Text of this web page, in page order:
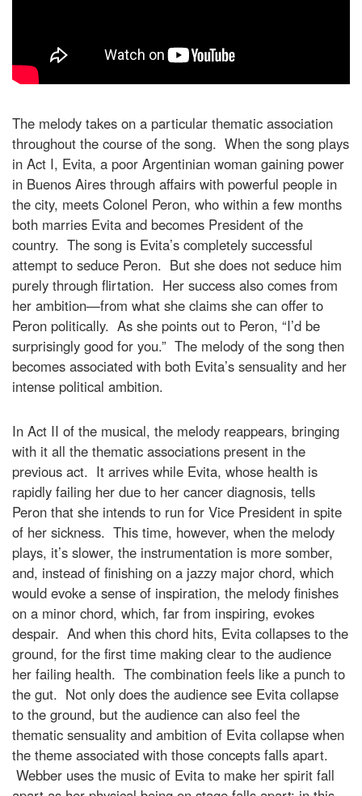
The melody takes on a particular thematic association
throughout the course of the song. When the song plays
in Act I, Evita, a poor Argentinian woman gaining power
in Buenos Aires through affairs with powerful people in
the city, meets Colonel Peron, who within a few months
both marries Evita and becomes President of the
country. The song is Evita’s completely successful
attempt to seduce Peron. But she does not seduce him
purely through flirtation. Her success also comes from
her ambition—from what she claims she can offer to
Peron politically. As she points out to Peron, “I’d be
surprisingly good for you.” The melody of the song then
becomes associated with both Evita’s sensuality and her
intense political ambition.
In Act II of the musical, the melody reappears, bringing
with it all the thematic associations present in the
previous act. It arrives while Evita, whose health is
rapidly failing her due to her cancer diagnosis, tells
Peron that she intends to run for Vice President in spite
of her sickness. This time, however, when the melody
plays, it’s slower, the instrumentation is more somber,
and, instead of finishing on a jazzy major chord, which
would evoke a sense of inspiration, the melody finishes
on a minor chord, which, far from inspiring, evokes
despair. And when this chord hits, Evita collapses to the
ground, for the first time making clear to the audience
her failing health. The combination feels like a punch to
the gut. Not only does the audience see Evita collapse
to the ground, but the audience can also feel the
thematic sensuality and ambition of Evita collapse when
the theme associated with those concepts falls apart.
Webber uses the music of Evita to make her spirit fall